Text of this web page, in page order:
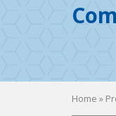
Home »